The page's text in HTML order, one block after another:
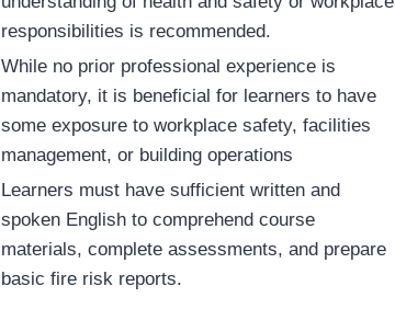
responsibilities is recommended.
While no prior professional experience is
mandatory, it is beneficial for learners to have
some exposure to workplace safety, facilities
management, or building operations
Learners must have sufficient written and
spoken English to comprehend course
materials, complete assessments, and prepare
basic fire risk reports.